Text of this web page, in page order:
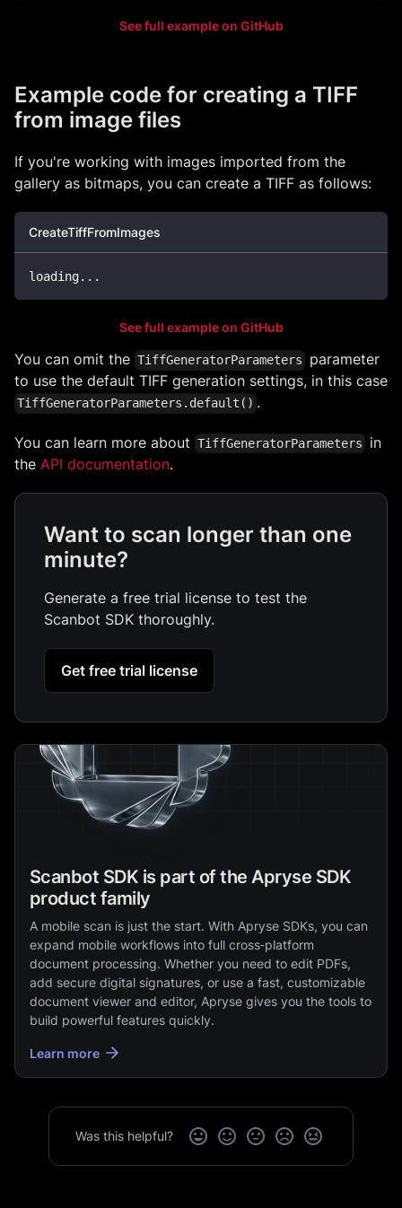
See full example on GitHub
Example code for creating a TIFF
from image files
If you're working with images imported from the
gallery as bitmaps, you can create a TIFF as follows:
CreateTiffFromImages
loading.. .
See full example on GitHub
You can omit the TiffGeneratorParameters
parameter
to use the default TIFF generation settings, in this case
TiffGeneratorParameters.default() .
You can learn more about TiffGeneratorParameters
in
the API documentation.
Want to scan longer than one
minute?
Generate a free trial license to test the
Scanbot SDK thoroughly.
Get free trial license
Scanbot SDK is part of the Apryse SDK
product family
A mobile scan is just the start. With Apryse SDKs, you can
expand mobile workflows into full cross‑platform
document processing. Whether you need to edit PDFs,
add secure digital signatures, or use a fast, customizable
document viewer and editor, Apryse gives you the tools to
build powerful features quickly.
Learn more
Was this helpful?